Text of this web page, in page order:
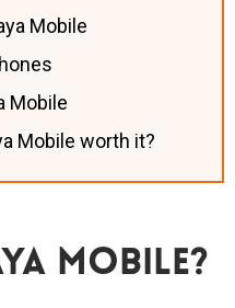
Mobile
Mobile
Mobile worth it?
Mobile?